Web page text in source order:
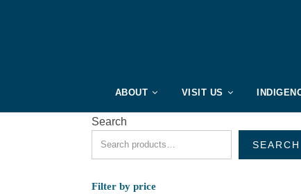
ABOUT VISIT US
Search
SEARCH
Filter by price